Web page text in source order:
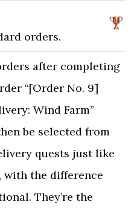
orders.
after completing
“[Order No. 9]
Wind Farm”
be selected from
quests just like
with the difference
They’re the